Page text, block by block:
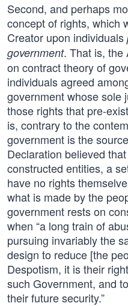
Second, and perhaps
concept of rights, which
Creator upon individuals
government. That is, the
on contract theory of
individuals agreed
government whose sole
those rights that pre-
is, contrary to the
government is the
Declaration believed
constructed entities, a
have no rights
what is made by the
government rests on
when “a long train of
pursuing invariably the
design to reduce [the
Despotism, it is their
such Government, and
their future security.”